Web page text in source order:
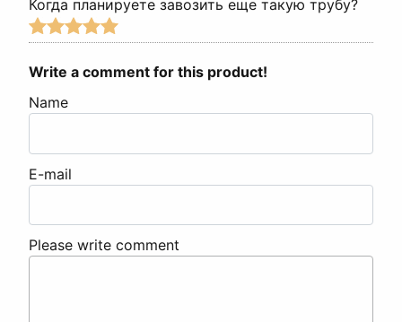
Когда планируете завозить еще такую трубу?
Write a comment for this product!
Name
E-mail
Please write comment